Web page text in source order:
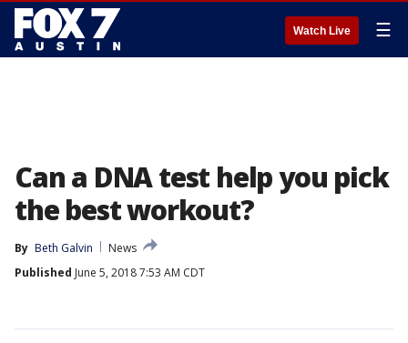
Watch Live ☰
Can a DNA test help you pick
the best workout?
By Beth Galvin
News
Published June 5, 2018 7:53 AM CDT